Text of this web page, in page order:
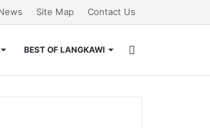
Site Map Contact Us
BEST OF LANGKAWI
for